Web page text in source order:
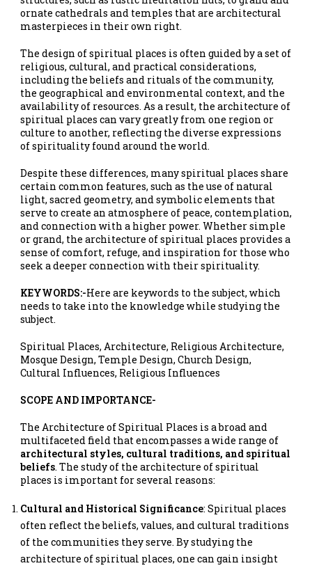
ornate cathedrals and temples that are architectural
masterpieces in their own right.
The design of spiritual places is often guided by a set of
religious, cultural, and practical considerations,
including the beliefs and rituals of the community,
the geographical and environmental context, and the
availability of resources. As a result, the architecture of
spiritual places can vary greatly from one region or
culture to another, reflecting the diverse expressions
of spirituality found around the world.
Despite these differences, many spiritual places share
certain common features, such as the use of natural
light, sacred geometry, and symbolic elements that
serve to create an atmosphere of peace, contemplation,
and connection with a higher power. Whether simple
or grand, the architecture of spiritual places provides a
sense of comfort, refuge, and inspiration for those who
seek a deeper connection with their spirituality.
KEYWORDS:-Here are keywords to the subject, which
needs to take into the knowledge while studying the
subject.
Spiritual Places, Architecture, Religious Architecture,
Mosque Design, Temple Design, Church Design,
Cultural Influences, Religious Influences
SCOPE AND IMPORTANCE-
The Architecture of Spiritual Places is a broad and
multifaceted field that encompasses a wide range of
architectural styles, cultural traditions, and spiritual
beliefs. The study of the architecture of spiritual
places is important for several reasons:
Cultural and Historical Significance: Spiritual places
often reflect the beliefs, values, and cultural traditions
of the communities they serve. By studying the
architecture of spiritual places, one can gain insight